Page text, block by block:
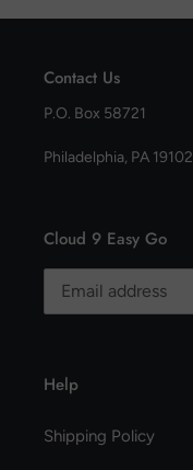
Contact Us
P.O. Box 58721
Philadelphia, PA 19102
Cloud 9 Easy Go
Help
Shipping Policy